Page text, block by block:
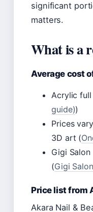
significant
matters.
What is a
Average cost
Acrylic
guide))
Prices
3D art (
Gigi
(Gigi
Price list from
Akara Nail &